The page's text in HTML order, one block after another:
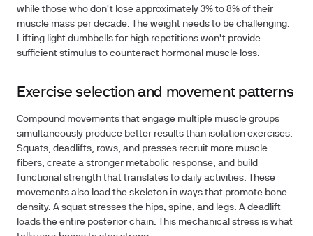
while those who don't lose approximately 3% to 8% of their
muscle mass per decade. The weight needs to be challenging.
Lifting light dumbbells for high repetitions won't provide
sufficient stimulus to counteract hormonal muscle loss.
Exercise selection and movement patterns
Compound movements that engage multiple muscle groups
simultaneously produce better results than isolation exercises.
Squats, deadlifts, rows, and presses recruit more muscle
fibers, create a stronger metabolic response, and build
functional strength that translates to daily activities. These
movements also load the skeleton in ways that promote bone
density. A squat stresses the hips, spine, and legs. A deadlift
loads the entire posterior chain. This mechanical stress is what